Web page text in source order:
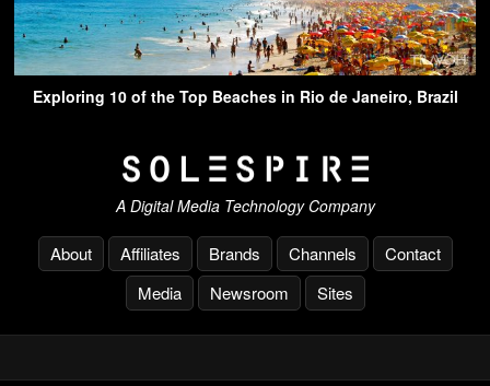
Exploring 10 of the Top Beaches in Rio de Janeiro, Brazil
A Digital Media Technology Company
About Affiliates Brands Channels
Contact
Media
Newsroom Sites